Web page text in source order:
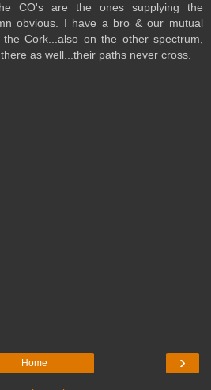
CO's are the ones supplying the
obvious. I have a bro & our mutual
Cork...also on the other spectrum,
as well...their paths never cross.
›
Home